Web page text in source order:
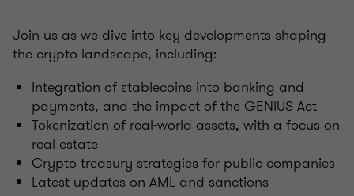
Join us as we dive into key developments shaping
the crypto landscape, including:
Integration of stablecoins into banking and
payments, and the impact of the GENIUS Act
Tokenization of real-world assets, with a focus on
real estate
Crypto treasury strategies for public companies
Latest updates on AML and sanctions